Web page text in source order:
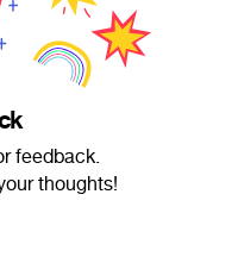
feedback.
thoughts!